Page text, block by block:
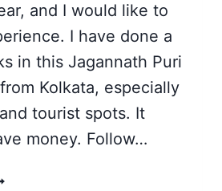
and I would like to
I have done a
in this Jagannath Puri
Kolkata, especially
tourist spots. It
money. Follow…